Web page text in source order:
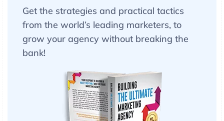
Get the strategies and practical tactics
from the world’s leading marketers, to
grow your agency without breaking the
bank!